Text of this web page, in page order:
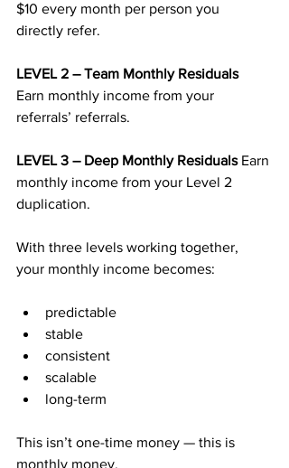
$10 every month per person you
directly refer.
LEVEL 2 – Team Monthly Residuals
Earn monthly income from your
referrals’ referrals.
LEVEL 3 – Deep Monthly Residuals Earn
monthly income from your Level 2
duplication.
With three levels working together,
your monthly income becomes:
predictable
stable
consistent
scalable
long-term
This isn’t one-time money — this is
monthly money.